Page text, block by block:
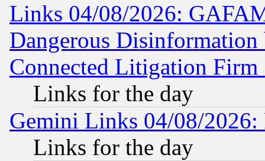
Links 04/08/2026:
Dangerous
Connected Litigation
Links for the day
Gemini Links 04/08/
Links for the day